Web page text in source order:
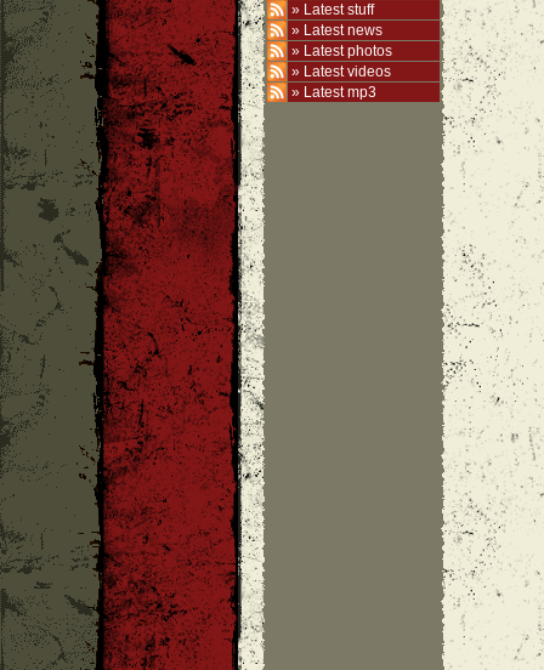
» Latest stuff
» Latest news
» Latest photos
» Latest videos
» Latest mp3